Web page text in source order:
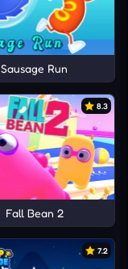
Sausage Run
8.3
Fall Bean 2
7.2